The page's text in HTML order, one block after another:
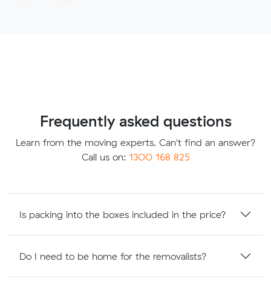
Frequently asked questions
Learn from the moving experts. Can't find an answer?
Call us on: 1300 168 825
Is packing into the boxes included in the price?
Do I need to be home for the removalists?